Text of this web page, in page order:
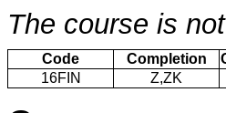
The course is
Code Completion
16FIN
Z,ZK